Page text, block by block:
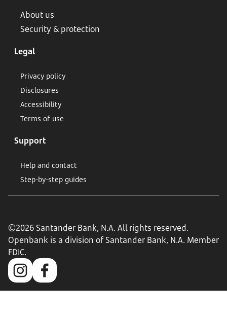
About us
Security & protection
Legal
Privacy policy
Disclosures
Accessibility
Terms of use
Support
Help and contact
Step-by-step guides
©2026 Santander Bank, N.A. All rights reserved.
Openbank is a division of Santander Bank, N.A. Member
FDIC.